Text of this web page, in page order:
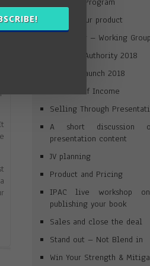
Launch your product
Journaling – Working Group
Win Your Authority 2018
Product Launch 2018
Streams of Income
Selling Through
A short discussion
presentation content
JV planning
Product and Pricing
IPAC live workshop
publishing your book
Sales and close the deal
Stand out – Not Blend in
Win Your Strength &